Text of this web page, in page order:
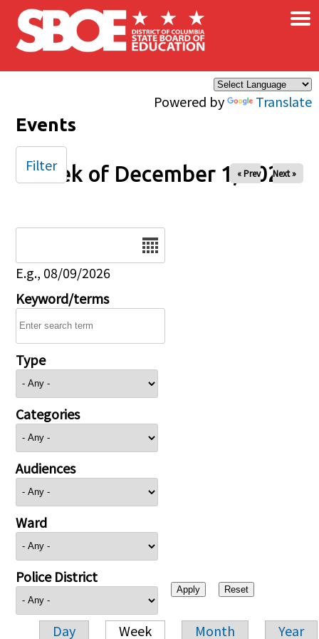
Skip to main content
Powered by Translate
×
Events
Week of December 1, 2025
« Prev Next »
E.g., 08/09/2026
Keyword/terms
Type
Categories
Audiences
Ward
Police District
Day Week Month Year
Filter